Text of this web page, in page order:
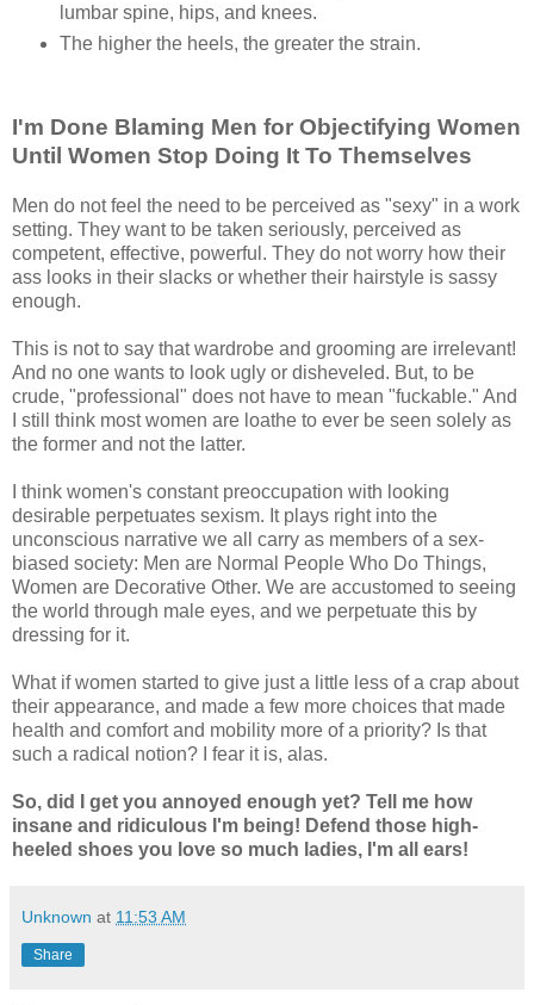
lumbar spine, hips, and knees.
The higher the heels, the greater the strain.
I'm Done Blaming Men for Objectifying Women
Until Women Stop Doing It To Themselves
Men do not feel the need to be perceived as "sexy" in a work
setting. They want to be taken seriously, perceived as
competent, effective, powerful. They do not worry how their
ass looks in their slacks or whether their hairstyle is sassy
enough.
This is not to say that wardrobe and grooming are irrelevant!
And no one wants to look ugly or disheveled. But, to be
crude, "professional" does not have to mean "fuckable." And
I still think most women are loathe to ever be seen solely as
the former and not the latter.
I think women's constant preoccupation with looking
desirable perpetuates sexism. It plays right into the
unconscious narrative we all carry as members of a sex-
biased society: Men are Normal People Who Do Things,
Women are Decorative Other. We are accustomed to seeing
the world through male eyes, and we perpetuate this by
dressing for it.
What if women started to give just a little less of a crap about
their appearance, and made a few more choices that made
health and comfort and mobility more of a priority? Is that
such a radical notion? I fear it is, alas.
So, did I get you annoyed enough yet? Tell me how
insane and ridiculous I'm being! Defend those high-
heeled shoes you love so much ladies, I'm all ears!
Unknown at 11:53 AM
Share